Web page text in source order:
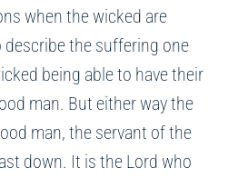
when the wicked are
the suffering one
being able to have their
man. But either way the
man, the servant of the
down. It is the Lord who